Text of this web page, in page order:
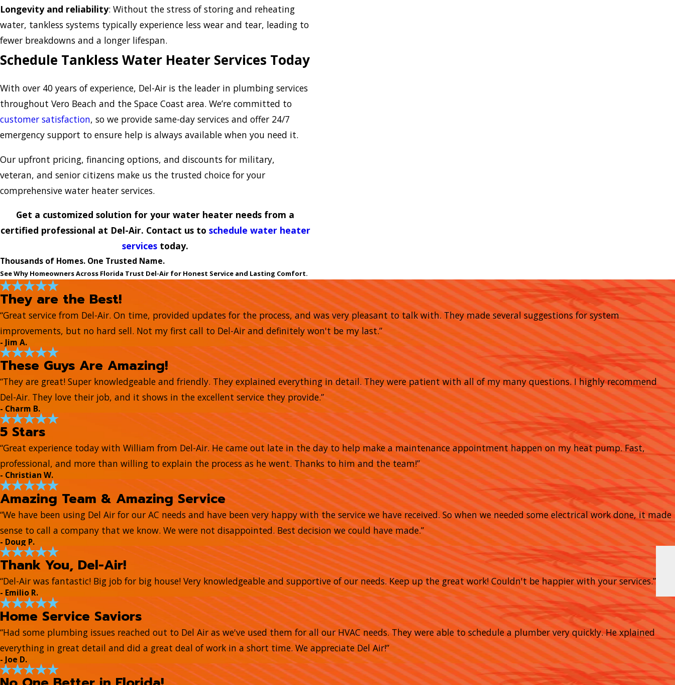
Longevity and reliability: Without the stress of storing and reheating
water, tankless systems typically experience less wear and tear, leading to
fewer breakdowns and a longer lifespan.
Schedule Tankless Water Heater Services Today
With over 40 years of experience, Del-Air is the leader in plumbing services
throughout Vero Beach and the Space Coast area. We’re committed to
customer satisfaction, so we provide same-day services and offer 24/7
emergency support to ensure help is always available when you need it.
Our upfront pricing, financing options, and discounts for military,
veteran, and senior citizens make us the trusted choice for your
comprehensive water heater services.
Get a customized solution for your water heater needs from a
certified professional at Del-Air. Contact us to schedule water heater
services today.
Thousands of Homes. One Trusted Name.
See Why Homeowners Across Florida Trust Del-Air for Honest Service and Lasting Comfort.
They are the Best!
“Great service from Del-Air. On time, provided updates for the process, and was very pleasant to talk with. They made several suggestions for system
improvements, but no hard sell. Not my first call to Del-Air and definitely won't be my last.”
- Jim A.
These Guys Are Amazing!
“They are great! Super knowledgeable and friendly. They explained everything in detail. They were patient with all of my many questions. I highly recommend
Del-Air. They love their job, and it shows in the excellent service they provide.”
- Charm B.
5 Stars
“Great experience today with William from Del-Air. He came out late in the day to help make a maintenance appointment happen on my heat pump. Fast,
professional, and more than willing to explain the process as he went. Thanks to him and the team!”
- Christian W.
Amazing Team & Amazing Service
“We have been using Del Air for our AC needs and have been very happy with the service we have received. So when we needed some electrical work done, it made
sense to call a company that we know. We were not disappointed. Best decision we could have made.”
- Doug P.
Thank You, Del-Air!
“Del-Air was fantastic! Big job for big house! Very knowledgeable and supportive of our needs. Keep up the great work! Couldn't be happier with your services.”
- Emilio R.
Home Service Saviors
“Had some plumbing issues reached out to Del Air as we've used them for all our HVAC needs. They were able to schedule a plumber very quickly. He xplained
everything in great detail and did a great deal of work in a short time. We appreciate Del Air!”
- Joe D.